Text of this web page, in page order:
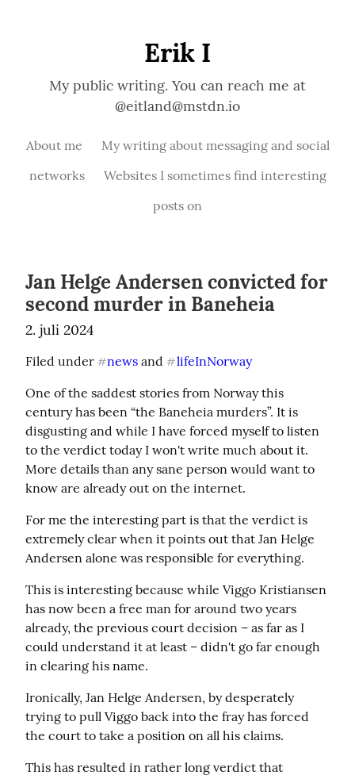
Erik I
My public writing. You can reach me at
@eitland@mstdn.io
About me
My writing about messaging and social
networks
Websites I sometimes find interesting
posts on
Jan Helge Andersen convicted for
second murder in Baneheia
2. juli 2024
Filed under #news and #lifeInNorway
One of the saddest stories from Norway this
century has been “the Baneheia murders”. It is
disgusting and while I have forced myself to listen
to the verdict today I won't write much about it.
More details than any sane person would want to
know are already out on the internet.
For me the interesting part is that the verdict is
extremely clear when it points out that Jan Helge
Andersen alone was responsible for everything.
This is interesting because while Viggo Kristiansen
has now been a free man for around two years
already, the previous court decision – as far as I
could understand it at least – didn't go far enough
in clearing his name.
Ironically, Jan Helge Andersen, by desperately
trying to pull Viggo back into the fray has forced
the court to take a position on all his claims.
This has resulted in rather long verdict that